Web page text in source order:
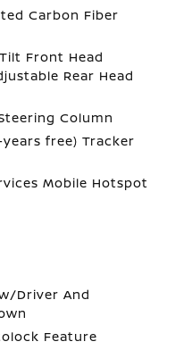
Carbon Fiber
Front Head
Rear Head
Column
free) Tracker
Mobile Hotspot
Driver And
Feature